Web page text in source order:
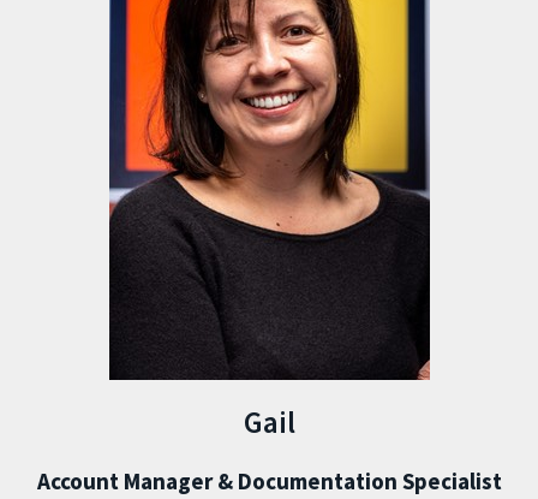
Gail
Account Manager & Documentation Specialist